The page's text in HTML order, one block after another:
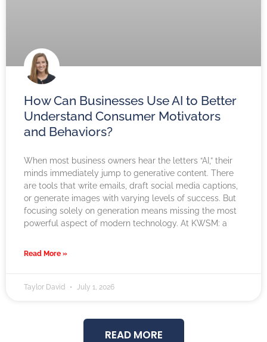
How Can Businesses Use AI to Better
Understand Consumer Motivators
and Behaviors?
When most business owners hear the letters “AI,” their
minds immediately jump to generative content. There
are tools that write emails, draft social media captions,
or generate images with varying levels of success. But
focusing solely on generation means missing the most
powerful aspect of modern technology. At KWSM: a
Read More »
Taylor David July 1, 2026
READ MORE